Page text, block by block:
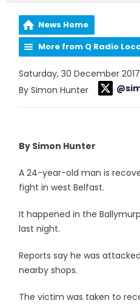
News Home
More from Q Radio
Saturday, 30 December
By Simon Hunter
By Simon Hunter
A 24-year-old man is
fight in west Belfast.
It happened in the
last night.
Reports say he was
nearby shops.
The victim was taken to